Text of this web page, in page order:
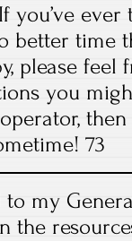
you’ve
better time
please feel
you
73
to my
the